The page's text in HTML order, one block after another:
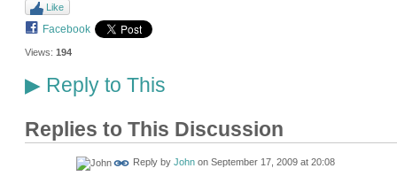
Like
Facebook
Views: 194
▶Reply to This
Replies to This Discussion
Reply by Johnon September 17, 2009 at 20:08